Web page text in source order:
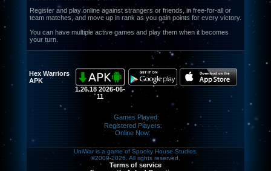
Register and play online against strangers or friends, in free-for-all or
team matches, and move up in rank as you gain points for every victory.
You can have multiple active games and play them when it becomes
your turn.
Hex Warriors
APK
1.26.18 2026-06-
11
Games Played:
Registered Players:
Online Now:
UniWar is a game of Spooky House Studios.
©2009-2026. All rights reserved.
Terms of service